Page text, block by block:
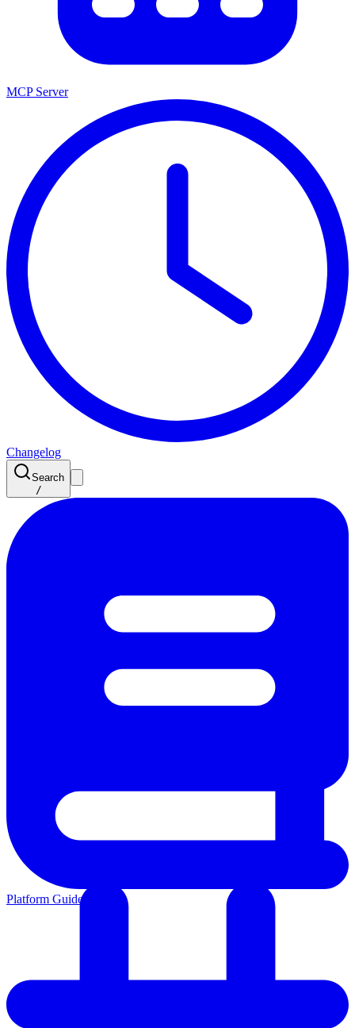
MCP Server
Changelog
Search
/
Platform Guides